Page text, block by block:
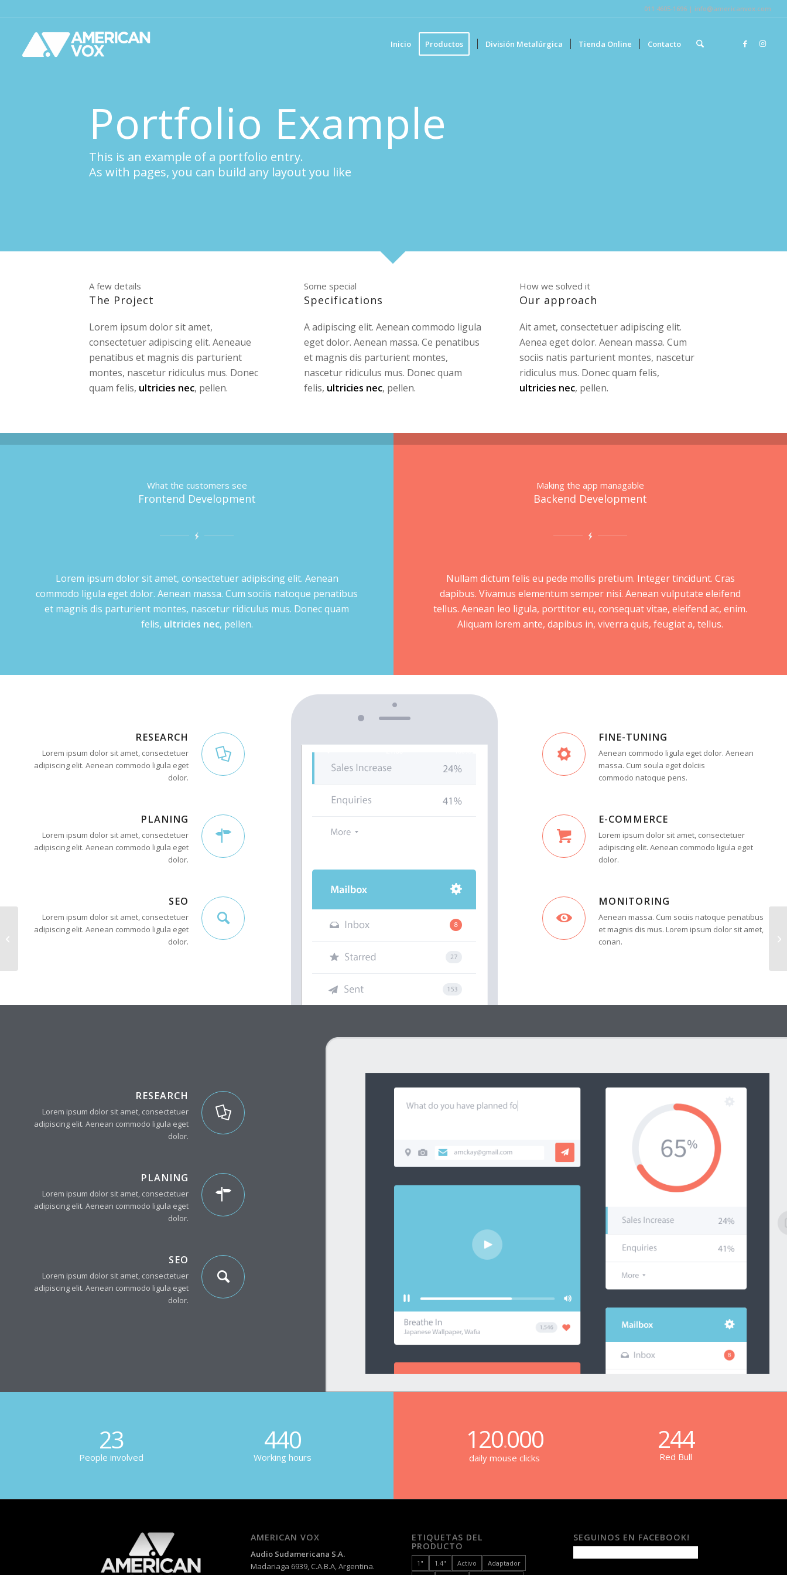
011 4605-1696 | info@americanvox.com
Inicio Productos División Metalúrgica Tienda Online Contacto
Portfolio Example
This is an example of a portfolio entry.
As with pages, you can build any layout you like
A few details
The Project
Lorem ipsum dolor sit amet,
consectetuer adipiscing elit. Aeneaue
penatibus et magnis dis parturient
montes, nascetur ridiculus mus. Donec
quam felis, ultricies nec, pellen.
Some special
Specifications
A adipiscing elit. Aenean commodo ligula
eget dolor. Aenean massa. Ce penatibus
et magnis dis parturient montes,
nascetur ridiculus mus. Donec quam
felis, ultricies nec, pellen.
How we solved it
Our approach
Ait amet, consectetuer adipiscing elit.
Aenea eget dolor. Aenean massa. Cum
sociis natis parturient montes, nascetur
ridiculus mus. Donec quam felis,
ultricies nec, pellen.
What the customers see
Frontend Development
Lorem ipsum dolor sit amet, consectetuer adipiscing elit. Aenean
commodo ligula eget dolor. Aenean massa. Cum sociis natoque penatibus
et magnis dis parturient montes, nascetur ridiculus mus. Donec quam
felis, ultricies nec, pellen.
Making the app managable
Backend Development
Nullam dictum felis eu pede mollis pretium. Integer tincidunt. Cras
dapibus. Vivamus elementum semper nisi. Aenean vulputate eleifend
tellus. Aenean leo ligula, porttitor eu, consequat vitae, eleifend ac, enim.
Aliquam lorem ante, dapibus in, viverra quis, feugiat a, tellus.
RESEARCH
Lorem ipsum dolor sit amet, consectetuer
adipiscing elit. Aenean commodo ligula eget
dolor.
PLANING
Lorem ipsum dolor sit amet, consectetuer
adipiscing elit. Aenean commodo ligula eget
dolor.
SEO
Lorem ipsum dolor sit amet, consectetuer
adipiscing elit. Aenean commodo ligula eget
dolor.
FINE-TUNING
Aenean commodo ligula eget dolor. Aenean
massa. Cum soula eget dolciis
commodo natoque pens.
E-COMMERCE
Lorem ipsum dolor sit amet, consectetuer
adipiscing elit. Aenean commodo ligula eget
dolor.
MONITORING
Aenean massa. Cum sociis natoque penatibus
et magnis dis mus. Lorem ipsum dolor sit amet,
conan.
RESEARCH
Lorem ipsum dolor sit amet, consectetuer
adipiscing elit. Aenean commodo ligula eget
dolor.
PLANING
Lorem ipsum dolor sit amet, consectetuer
adipiscing elit. Aenean commodo ligula eget
dolor.
SEO
Lorem ipsum dolor sit amet, consectetuer
adipiscing elit. Aenean commodo ligula eget
dolor.
23
People involved
440
Working hours
120.000
daily mouse clicks
244
Red Bull
AMERICAN VOX
Audio Sudamericana S.A.
Madariaga 6939, C.A.B.A, Argentina.
ETIQUETAS DEL
PRODUCTO
1" 1.4" Activo
Adaptador
SEGUINOS EN FACEBOOK!